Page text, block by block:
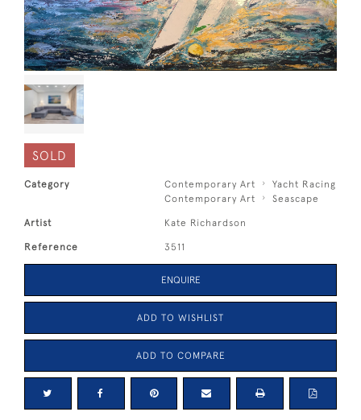
SOLD
Category Contemporary Art
Yacht Racing
Contemporary Art
Seascape
Artist Kate Richardson
Reference 3511
ENQUIRE
ADD TO WISHLIST
ADD TO COMPARE